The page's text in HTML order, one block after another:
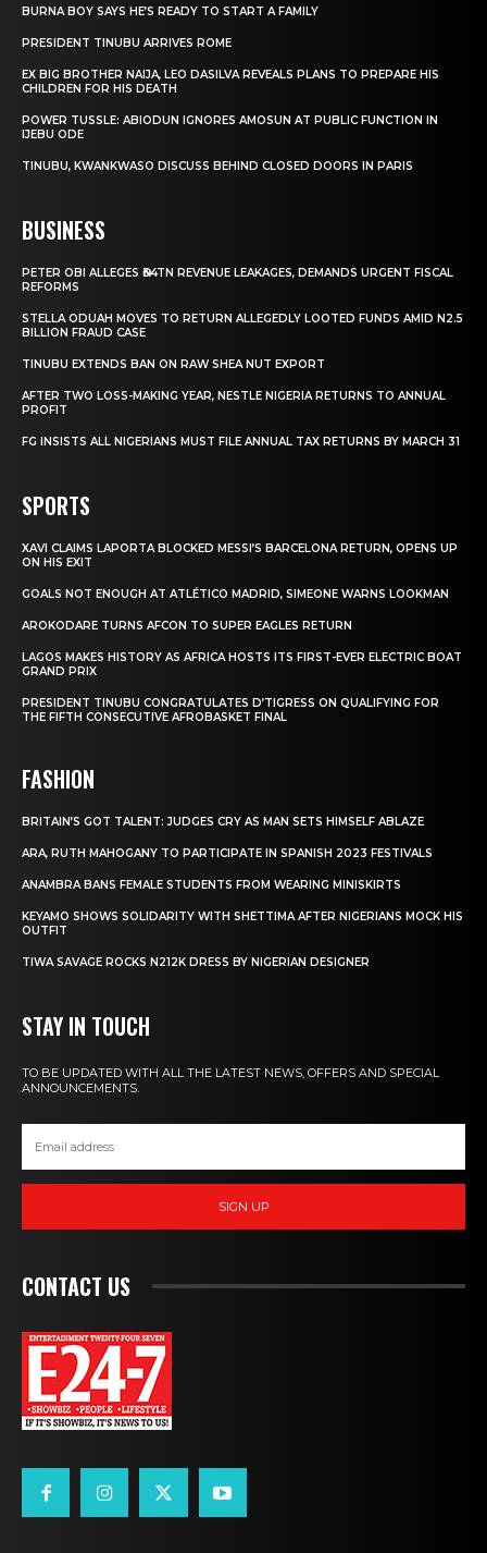
BURNA BOY SAYS HE’S READY TO START A FAMILY
PRESIDENT TINUBU ARRIVES ROME
EX BIG BROTHER NAIJA, LEO DASILVA REVEALS PLANS TO PREPARE HIS
CHILDREN FOR HIS DEATH
POWER TUSSLE: ABIODUN IGNORES AMOSUN AT PUBLIC FUNCTION IN
IJEBU ODE
TINUBU, KWANKWASO DISCUSS BEHIND CLOSED DOORS IN PARIS
BUSINESS
PETER OBI ALLEGES ₦34TN REVENUE LEAKAGES, DEMANDS URGENT FISCAL
REFORMS
STELLA ODUAH MOVES TO RETURN ALLEGEDLY LOOTED FUNDS AMID N2.5
BILLION FRAUD CASE
TINUBU EXTENDS BAN ON RAW SHEA NUT EXPORT
AFTER TWO LOSS-MAKING YEAR, NESTLE NIGERIA RETURNS TO ANNUAL
PROFIT
FG INSISTS ALL NIGERIANS MUST FILE ANNUAL TAX RETURNS BY MARCH 31
SPORTS
XAVI CLAIMS LAPORTA BLOCKED MESSI’S BARCELONA RETURN, OPENS UP
ON HIS EXIT
GOALS NOT ENOUGH AT ATLÉTICO MADRID, SIMEONE WARNS LOOKMAN
AROKODARE TURNS AFCON TO SUPER EAGLES RETURN
LAGOS MAKES HISTORY AS AFRICA HOSTS ITS FIRST-EVER ELECTRIC BOAT
GRAND PRIX
PRESIDENT TINUBU CONGRATULATES D’TIGRESS ON QUALIFYING FOR
THE FIFTH CONSECUTIVE AFROBASKET FINAL
FASHION
BRITAIN’S GOT TALENT: JUDGES CRY AS MAN SETS HIMSELF ABLAZE
ARA, RUTH MAHOGANY TO PARTICIPATE IN SPANISH 2023 FESTIVALS
ANAMBRA BANS FEMALE STUDENTS FROM WEARING MINISKIRTS
KEYAMO SHOWS SOLIDARITY WITH SHETTIMA AFTER NIGERIANS MOCK HIS
OUTFIT
TIWA SAVAGE ROCKS N212K DRESS BY NIGERIAN DESIGNER
STAY IN TOUCH
TO BE UPDATED WITH ALL THE LATEST NEWS, OFFERS AND SPECIAL
ANNOUNCEMENTS.
SIGN UP
CONTACT US